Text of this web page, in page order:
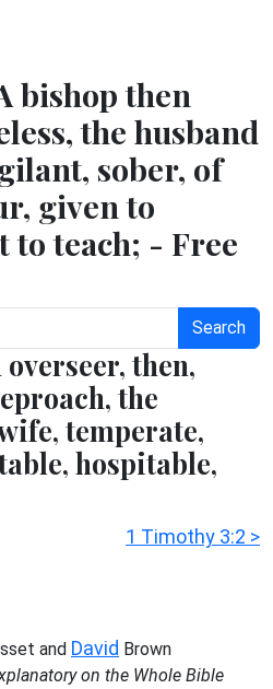
bishop then
the husband
sober, of
given to
to teach; - Free
Search
overseer, then,
the
temperate,
hospitable,
1 Timothy 3:2 >
and David Brown
on the Whole Bible